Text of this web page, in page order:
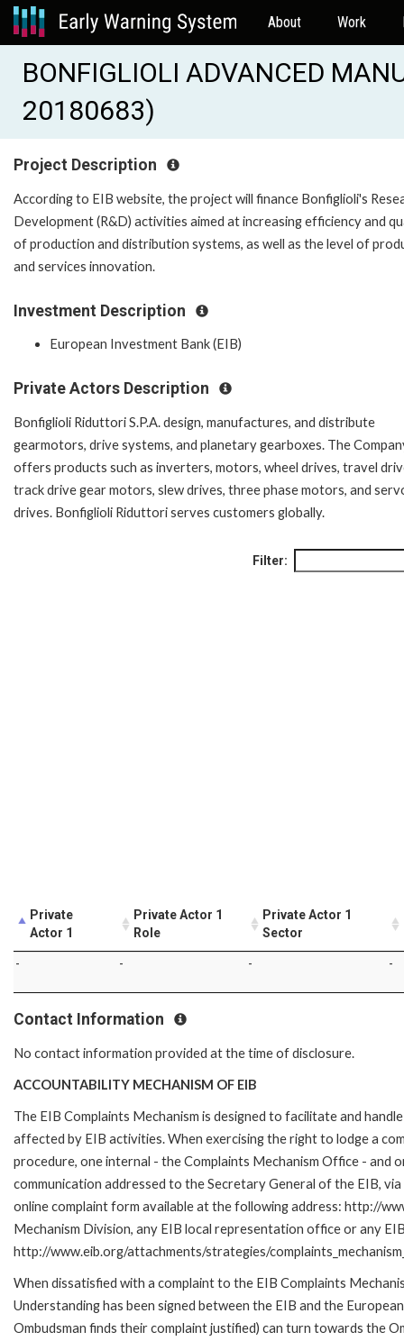
About Work
BONFIGLIOLI ADVANCED
20180683)
Project Description
According to EIB website, the project will finance Bonfiglioli's
Development (R&D) activities aimed at increasing efficiency and
of production and distribution systems, as well as the level of
and services innovation.
Investment Description
European Investment Bank (EIB)
Private Actors Description
Bonfiglioli Riduttori S.P.A. design, manufactures, and distribute
gearmotors, drive systems, and planetary gearboxes. The
offers products such as inverters, motors, wheel drives, travel
track drive gear motors, slew drives, three phase motors, and
drives. Bonfiglioli Riduttori serves customers globally.
Filter:
Private
Actor 1
Private Actor 1
Role
Private Actor 1
Sector
- - - -
Contact Information
No contact information provided at the time of disclosure.
ACCOUNTABILITY MECHANISM OF EIB
The EIB Complaints Mechanism is designed to facilitate and
affected by EIB activities. When exercising the right to lodge a
procedure, one internal - the Complaints Mechanism Office - and
communication addressed to the Secretary General of the EIB,
online complaint form available at the following address: http://
Mechanism Division, any EIB local representation office or any
http://www.eib.org/attachments/strategies/
When dissatisfied with a complaint to the EIB Complaints
Understanding has been signed between the EIB and the
Ombudsman finds their complaint justified) can turn towards the